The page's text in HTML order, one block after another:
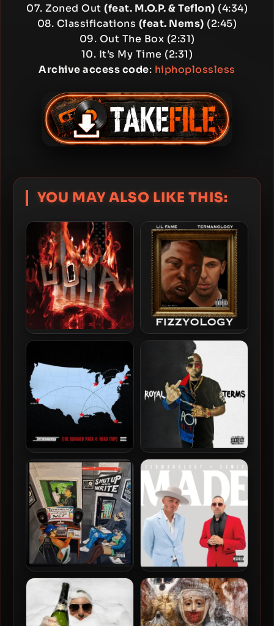
07. Zoned Out (feat. M.O.P. & Teflon) (4:34)
08. Classifications (feat. Nems) (2:45)
09. Out The Box (2:31)
10. It’s My Time (2:31)
Archive access code: hiphoplossless
YOU MAY ALSO LIKE THIS:
Termanology & ShortFyuz –
Lil Fame & Termanology –
2012 – Fizzyology
Termanology – 2026 – The
Summer Pack 4 EP
Termanology & Royal Flush
– 2026 – Royal Terms
Termanology & Nef – 2025 –
Shut Up And Write
Termanology & SUMiT –
2025 – MADE EP